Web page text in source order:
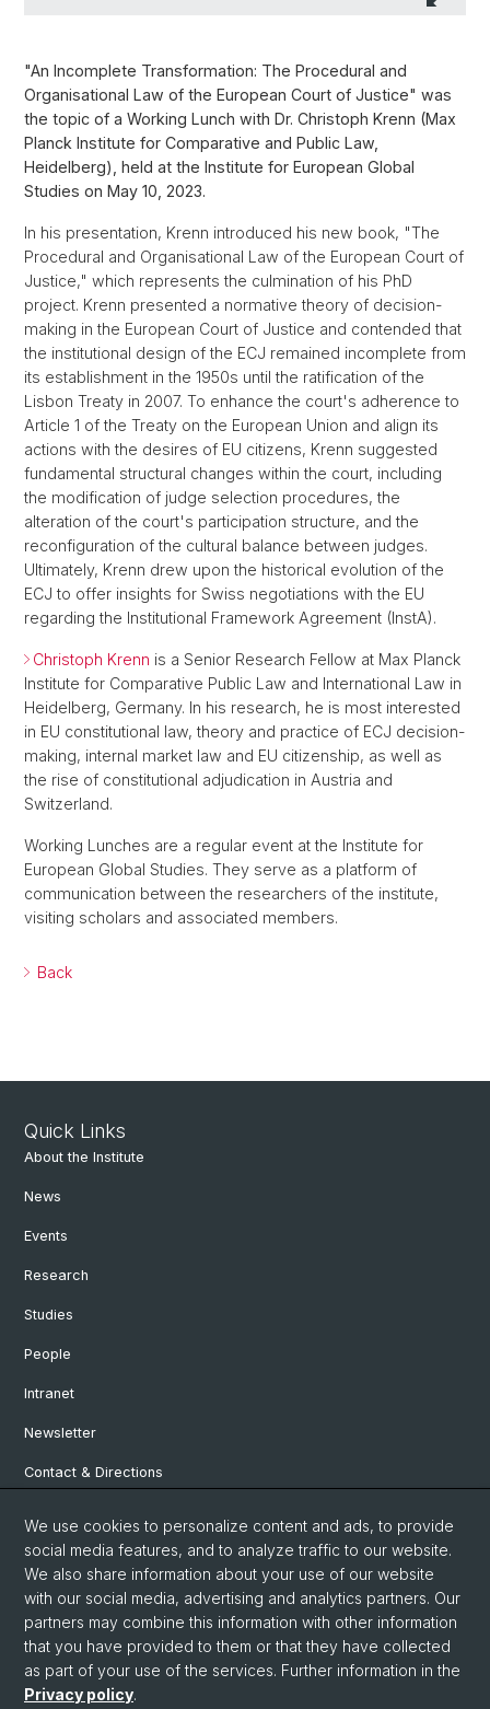
"An Incomplete Transformation: The Procedural and
Organisational Law of the European Court of Justice" was
the topic of a Working Lunch with Dr. Christoph Krenn (Max
Planck Institute for Comparative and Public Law,
Heidelberg), held at the Institute for European Global
Studies on May 10, 2023.
In his presentation, Krenn introduced his new book, "The
Procedural and Organisational Law of the European Court of
Justice," which represents the culmination of his PhD
project. Krenn presented a normative theory of decision-
making in the European Court of Justice and contended that
the institutional design of the ECJ remained incomplete from
its establishment in the 1950s until the ratification of the
Lisbon Treaty in 2007. To enhance the court's adherence to
Article 1 of the Treaty on the European Union and align its
actions with the desires of EU citizens, Krenn suggested
fundamental structural changes within the court, including
the modification of judge selection procedures, the
alteration of the court's participation structure, and the
reconfiguration of the cultural balance between judges.
Ultimately, Krenn drew upon the historical evolution of the
ECJ to offer insights for Swiss negotiations with the EU
regarding the Institutional Framework Agreement (InstA).
Christoph Krenn is a Senior Research Fellow at Max Planck
Institute for Comparative Public Law and International Law in
Heidelberg, Germany. In his research, he is most interested
in EU constitutional law, theory and practice of ECJ decision-
making, internal market law and EU citizenship, as well as
the rise of constitutional adjudication in Austria and
Switzerland.
Working Lunches are a regular event at the Institute for
European Global Studies. They serve as a platform of
communication between the researchers of the institute,
visiting scholars and associated members.
Back
Quick Links
About the Institute
News
Events
Research
Studies
People
Intranet
Newsletter
Contact & Directions
Social Media
Facebook
Instagram
We use cookies to personalize content and ads, to provide
social media features, and to analyze traffic to our website.
We also share information about your use of our website
with our social media, advertising and analytics partners. Our
partners may combine this information with other information
that you have provided to them or that they have collected
as part of your use of the services. Further information in the
Privacy policy.